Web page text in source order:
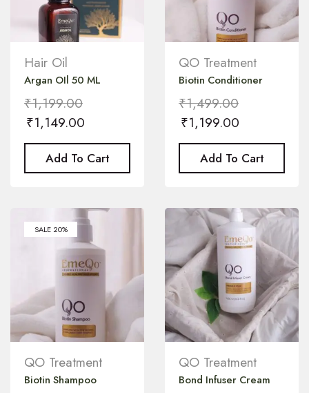
Hair Oil
Argan OIl 50 ML
₹1,199.00
₹1,149.00
Add To Cart
QO Treatment
Biotin Conditioner
₹1,499.00
₹1,199.00
Add To Cart
SALE 20%
QO Treatment
Biotin Shampoo
QO Treatment
Bond Infuser Cream